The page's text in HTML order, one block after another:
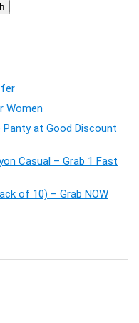
Women
Panty at Good Discount
Casual – Grab 1 Fast
of 10) – Grab NOW